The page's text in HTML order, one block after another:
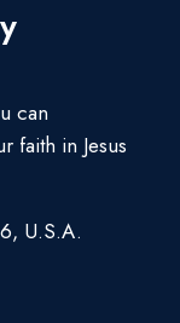
can
faith in Jesus
U.S.A.